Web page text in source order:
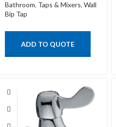
Bathroom, Taps & Mixers, Wall
Bip Tap
ADD TO QUOTE